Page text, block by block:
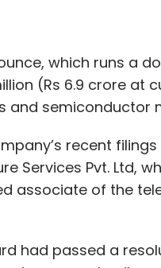
and semiconductor
Services Pvt. Ltd,
associate of the
had passed a
compulsorily
of filing this report.